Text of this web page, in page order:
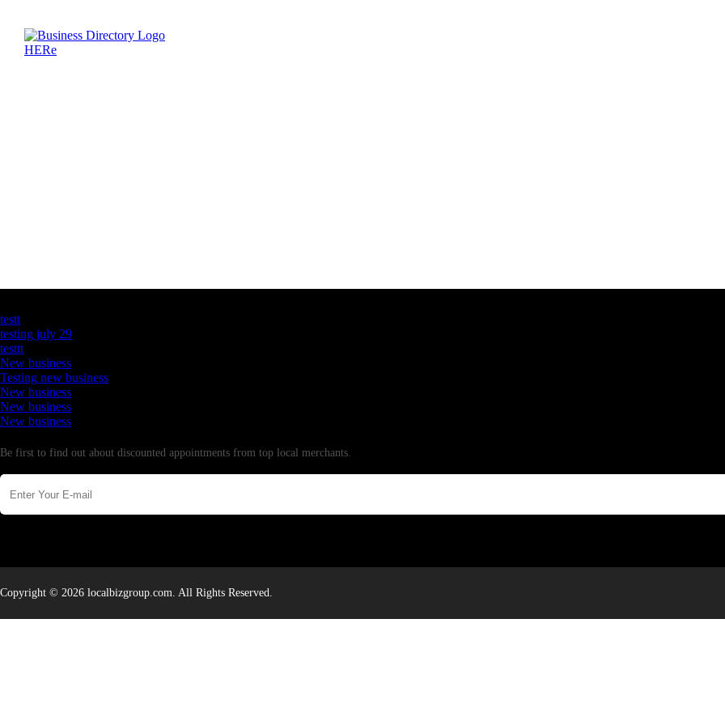
testt
testing july 29
testtt
New business
Testing new business
New business
New business
New business
Be first to find out about discounted appointments from top local merchants.
Copyright © 2026 localbizgroup.com. All Rights Reserved.